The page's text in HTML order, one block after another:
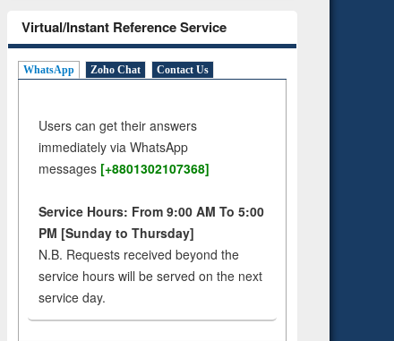
Virtual/Instant Reference Service
WhatsApp Zoho Chat Contact Us
Users can get their answers
immediately via WhatsApp
messages [+8801302107368]
Service Hours: From 9:00 AM To 5:00
PM [Sunday to Thursday]
N.B. Requests received beyond the
service hours will be served on the next
service day.